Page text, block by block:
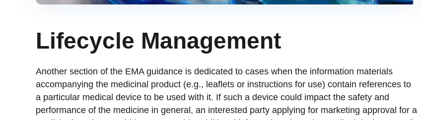
Lifecycle Management
Another section of the EMA guidance is dedicated to cases when the information materials
accompanying the medicinal product (e.g., leaflets or instructions for use) contain references to
a particular medical device to be used with it. If such a device could impact the safety and
performance of the medicine in general, an interested party applying for marketing approval for a